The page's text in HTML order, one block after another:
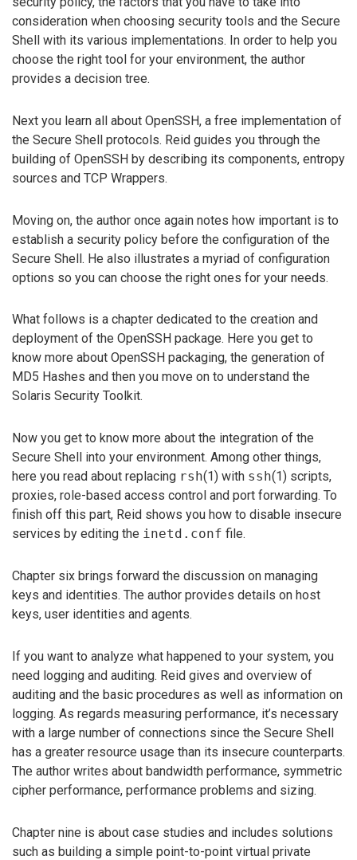
consideration when choosing security tools and the Secure
Shell with its various implementations. In order to help you
choose the right tool for your environment, the author
provides a decision tree.
Next you learn all about OpenSSH, a free implementation of
the Secure Shell protocols. Reid guides you through the
building of OpenSSH by describing its components, entropy
sources and TCP Wrappers.
Moving on, the author once again notes how important is to
establish a security policy before the configuration of the
Secure Shell. He also illustrates a myriad of configuration
options so you can choose the right ones for your needs.
What follows is a chapter dedicated to the creation and
deployment of the OpenSSH package. Here you get to
know more about OpenSSH packaging, the generation of
MD5 Hashes and then you move on to understand the
Solaris Security Toolkit.
Now you get to know more about the integration of the
Secure Shell into your environment. Among other things,
here you read about replacing rsh(1) with ssh(1) scripts,
proxies, role-based access control and port forwarding. To
finish off this part, Reid shows you how to disable insecure
services by editing the inetd.conf file.
Chapter six brings forward the discussion on managing
keys and identities. The author provides details on host
keys, user identities and agents.
If you want to analyze what happened to your system, you
need logging and auditing. Reid gives and overview of
auditing and the basic procedures as well as information on
logging. As regards measuring performance, it’s necessary
with a large number of connections since the Secure Shell
has a greater resource usage than its insecure counterparts.
The author writes about bandwidth performance, symmetric
cipher performance, performance problems and sizing.
Chapter nine is about case studies and includes solutions
such as building a simple point-to-point virtual private